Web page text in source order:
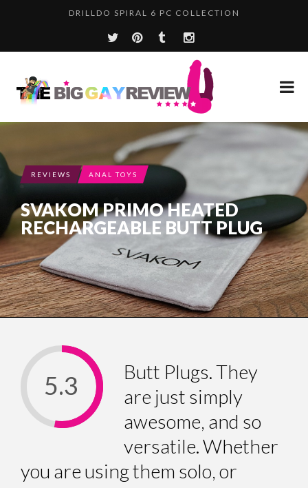
WHERE HAVE YOU BEEN, TBGR?
REVIEWS ANAL TOYS
SVAKOM PRIMO HEATED
RECHARGEABLE BUTT PLUG
5.3
Butt Plugs. They
are just simply
awesome, and so
versatile. Whether
you are using them solo, or